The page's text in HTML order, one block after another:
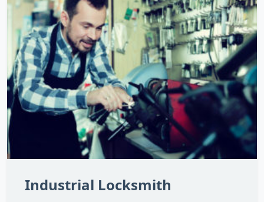
Industrial Locksmith